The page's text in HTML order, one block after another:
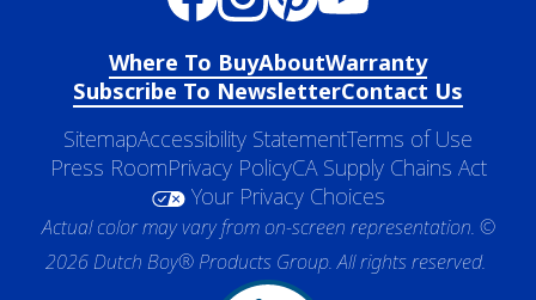
Where To BuyAboutWarranty
Subscribe To NewsletterContact Us
SitemapAccessibility StatementTerms of Use
Press RoomPrivacy PolicyCA Supply Chains Act
Your Privacy Choices
Actual color may vary from on-screen representation. ©
2026 Dutch Boy® Products Group. All rights reserved.